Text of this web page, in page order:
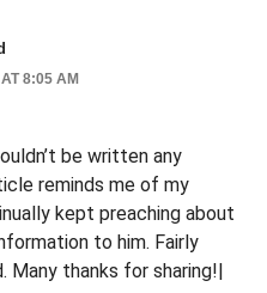
8:05 AM
be written any
reminds me of my
kept preaching about
to him. Fairly
Many thanks for sharing!|